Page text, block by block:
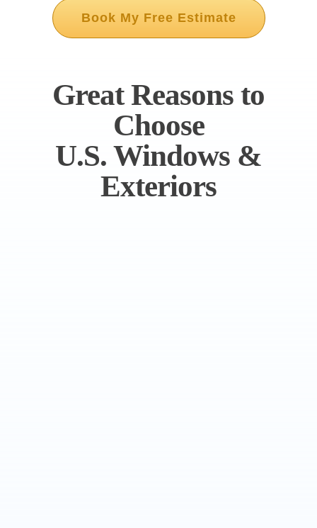
Book My Free Estimate
Great Reasons to
Choose
U.S. Windows &
Exteriors